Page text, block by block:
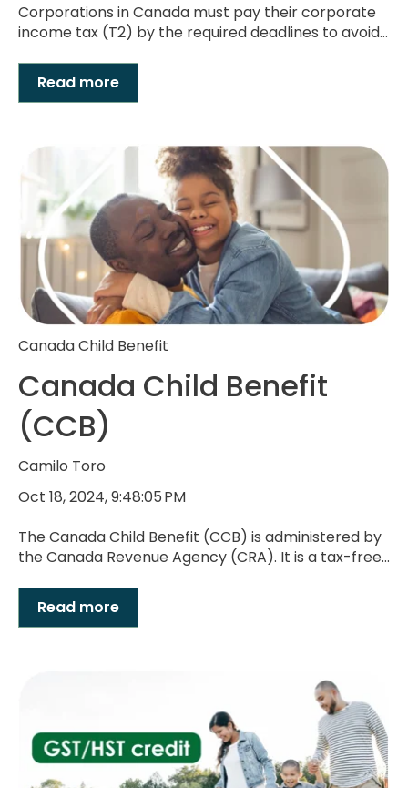
Corporations in Canada must pay their corporate
income tax (T2) by the required deadlines to avoid...
Read more
Canada Child Benefit
Canada Child Benefit
(CCB)
Camilo Toro
Oct 18, 2024, 9:48:05 PM
The Canada Child Benefit (CCB) is administered by
the Canada Revenue Agency (CRA). It is a tax-free...
Read more